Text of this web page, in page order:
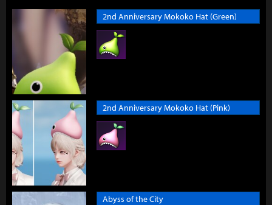
2nd Anniversary Mokoko Hat (Green)
2nd Anniversary Mokoko Hat (Pink)
Abyss of the City